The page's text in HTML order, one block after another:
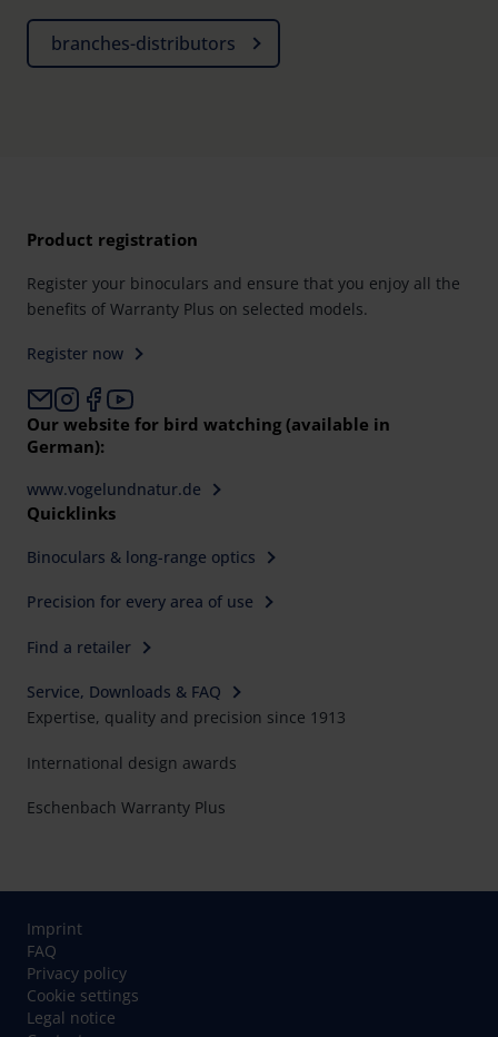
branches-distributors
Product registration
Register your binoculars and ensure that you enjoy all the
benefits of Warranty Plus on selected models.
Register now
Our website for bird watching (available in
German):
www.vogelundnatur.de
Quicklinks
Binoculars & long-range optics
Precision for every area of use
Find a retailer
Service, Downloads & FAQ
Expertise, quality and precision since 1913
International design awards
Eschenbach Warranty Plus
Imprint
FAQ
Privacy policy
Cookie settings
Legal notice